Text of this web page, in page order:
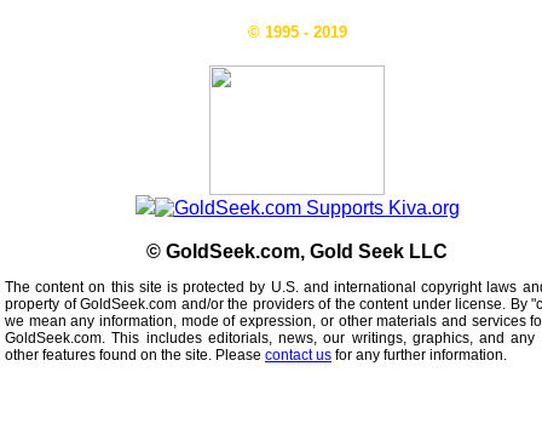
© 1995 - 2019
© GoldSeek.com, Gold Seek LLC
The content on this site is protected by U.S. and international copyright laws
property of GoldSeek.com and/or the providers of the content under license. By
we mean any information, mode of expression, or other materials and services
GoldSeek.com. This includes editorials, news, our writings, graphics, and
other features found on the site. Please contact us for any further information.